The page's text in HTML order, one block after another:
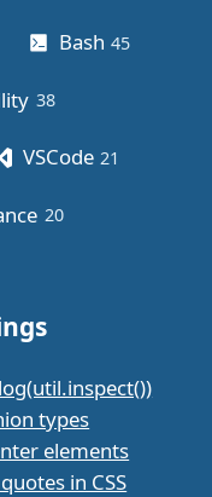
Bash 45
38posts
VSCode 21
20posts
types
elements
in CSS